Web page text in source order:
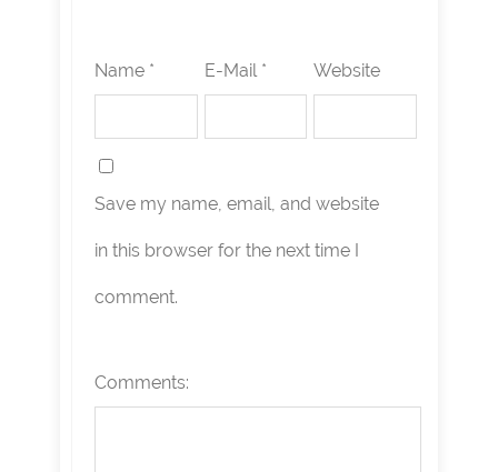
Name * E-Mail * Website
Save my name, email, and website
in this browser for the next time I
comment.
Comments: